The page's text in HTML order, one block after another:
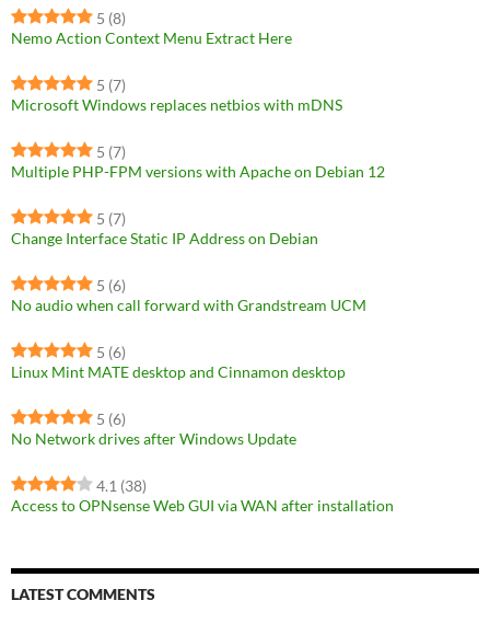
5 (8)
Nemo Action Context Menu Extract Here
5 (7)
Microsoft Windows replaces netbios with mDNS
5 (7)
Multiple PHP-FPM versions with Apache on Debian 12
5 (7)
Change Interface Static IP Address on Debian
5 (6)
No audio when call forward with Grandstream UCM
5 (6)
Linux Mint MATE desktop and Cinnamon desktop
5 (6)
No Network drives after Windows Update
4.1 (38)
Access to OPNsense Web GUI via WAN after installation
LATEST COMMENTS